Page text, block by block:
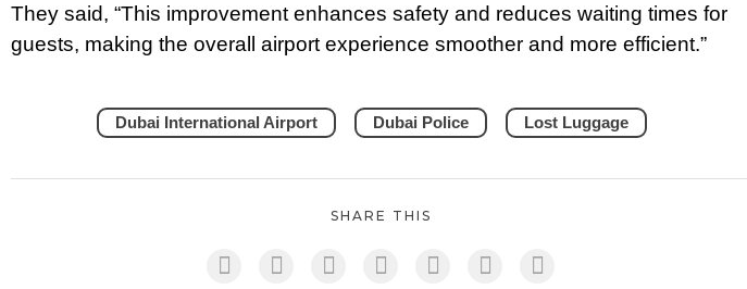
They said, “This improvement enhances safety and reduces waiting times for
guests, making the overall airport experience smoother and more efficient.”
Dubai International Airport Dubai Police Lost Luggage
SHARE THIS